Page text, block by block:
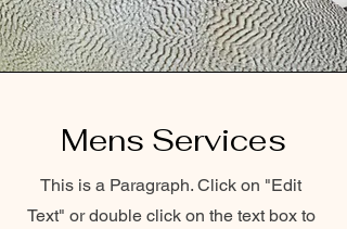
Mens Services
This is a Paragraph. Click on "Edit
Text" or double click on the text box to